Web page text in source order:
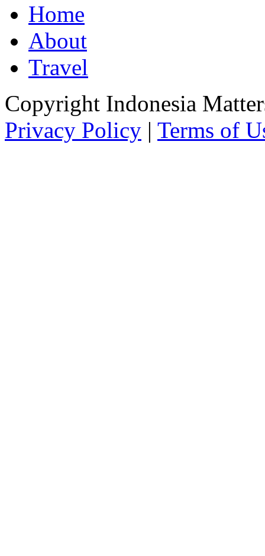
Home
About
Travel
Copyright Indonesia
Privacy Policy | Terms of